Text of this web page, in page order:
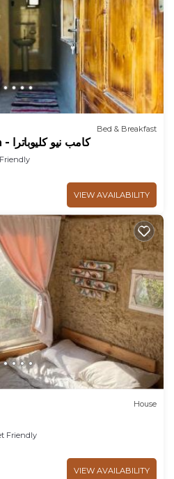
Bed & Breakfast
Camp New Cleopatra - كامب نيو كليوباترا
VIEW AVAILABILITY
House
Friendly
VIEW AVAILABILITY